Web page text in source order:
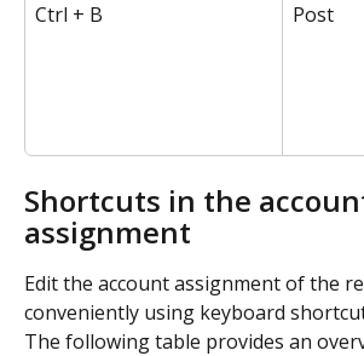
Ctrl + B Post
Shortcuts in the
assignment
Edit the account assignment of the
conveniently using keyboard
The following table provides an